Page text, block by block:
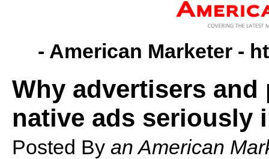
- American Marketer -
Why advertisers
native ads seriously
Posted By an American